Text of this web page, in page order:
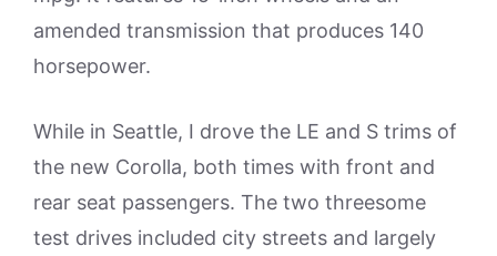
amended transmission that produces 140
horsepower.
While in Seattle, I drove the LE and S trims of
the new Corolla, both times with front and
rear seat passengers. The two threesome
test drives included city streets and largely